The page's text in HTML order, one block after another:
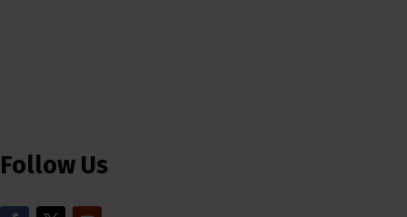
Follow Us